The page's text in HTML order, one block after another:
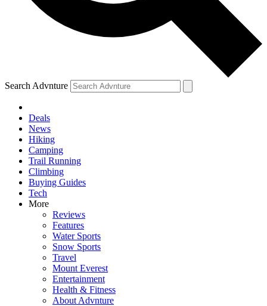
Search Advnture
Deals
News
Hiking
Camping
Trail Running
Climbing
Buying Guides
Tech
More
Reviews
Features
Water Sports
Snow Sports
Travel
Mount Everest
Entertainment
Health & Fitness
About Advnture